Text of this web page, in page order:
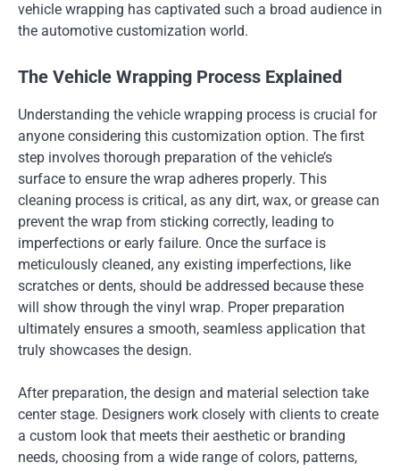
vehicle wrapping has captivated such a broad audience in
the automotive customization world.
The Vehicle Wrapping Process Explained
Understanding the vehicle wrapping process is crucial for
anyone considering this customization option. The first
step involves thorough preparation of the vehicle’s
surface to ensure the wrap adheres properly. This
cleaning process is critical, as any dirt, wax, or grease can
prevent the wrap from sticking correctly, leading to
imperfections or early failure. Once the surface is
meticulously cleaned, any existing imperfections, like
scratches or dents, should be addressed because these
will show through the vinyl wrap. Proper preparation
ultimately ensures a smooth, seamless application that
truly showcases the design.
After preparation, the design and material selection take
center stage. Designers work closely with clients to create
a custom look that meets their aesthetic or branding
needs, choosing from a wide range of colors, patterns,